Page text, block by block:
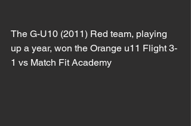
The G-U10 (2011) Red team, playing
up a year, won the Orange u11 Flight 3-
1 vs Match Fit Academy